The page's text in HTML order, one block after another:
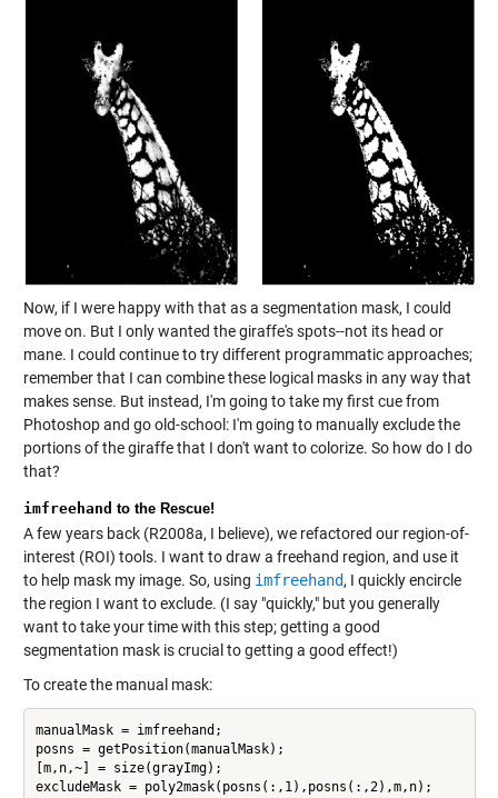
Now, if I were happy with that as a segmentation mask, I could
move on. But I only wanted the giraffe's spots--not its head or
mane. I could continue to try different programmatic approaches;
remember that I can combine these logical masks in any way that
makes sense. But instead, I'm going to take my first cue from
Photoshop and go old-school: I'm going to manually exclude the
portions of the giraffe that I don't want to colorize. So how do I do
that?
imfreehand to the Rescue!
A few years back (R2008a, I believe), we refactored our region-of-
interest (ROI) tools. I want to draw a freehand region, and use it
to help mask my image. So, using imfreehand, I quickly encircle
the region I want to exclude. (I say "quickly," but you generally
want to take your time with this step; getting a good
segmentation mask is crucial to getting a good effect!)
To create the manual mask:
manualMask = imfreehand;
posns = getPosition(manualMask);
[m,n,~] = size(grayImg);